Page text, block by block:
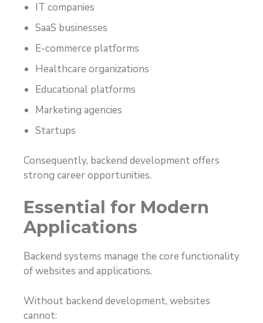
IT companies
SaaS businesses
E-commerce platforms
Healthcare organizations
Educational platforms
Marketing agencies
Startups
Consequently, backend development offers
strong career opportunities.
Essential for Modern
Applications
Backend systems manage the core functionality
of websites and applications.
Without backend development, websites
cannot: